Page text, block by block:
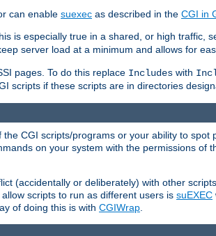
can enable suexec as described in the CGI in
is especially true in a shared, or high traffic,
server load at a minimum and allows for
pages. To do this replace Includes with
scripts if these scripts are in directories
CGI scripts/programs or your ability to spot
on your system with the permissions of
(accidentally or deliberately) with other
scripts to run as different users is suEXEC
of doing this is with CGIWrap.